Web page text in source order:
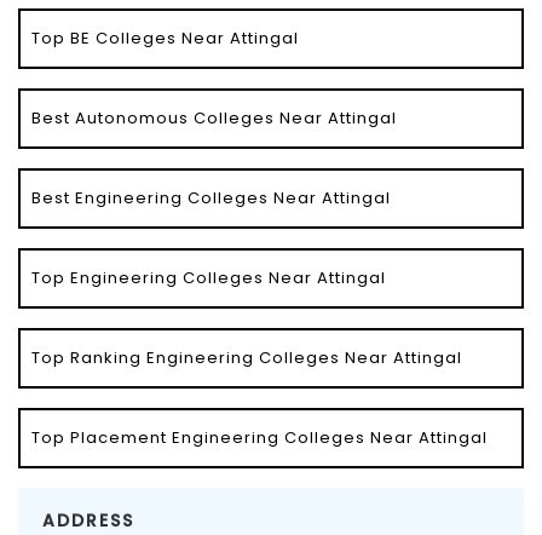
Top BE Colleges Near Attingal
Best Autonomous Colleges Near Attingal
Best Engineering Colleges Near Attingal
Top Engineering Colleges Near Attingal
Top Ranking Engineering Colleges Near Attingal
Top Placement Engineering Colleges Near Attingal
ADDRESS